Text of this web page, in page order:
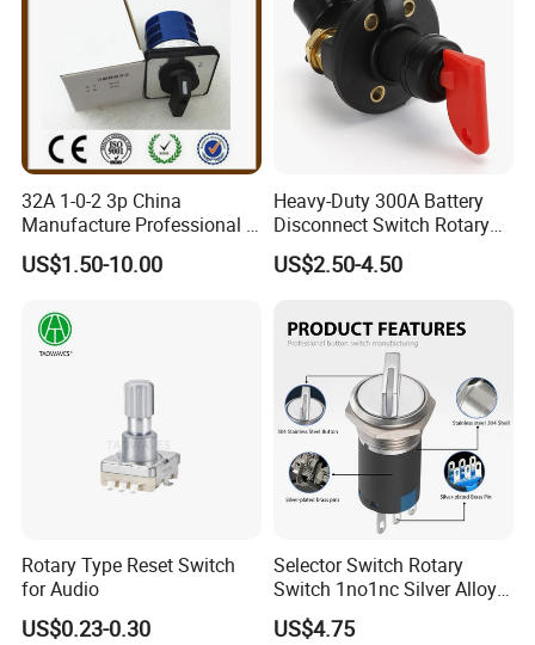
32A 1-0-2 3p China
Manufacture Professional 3
Position Rotary Switch
Changeover Switch
US$1.50-10.00
Heavy-Duty 300A Battery
Disconnect Switch Rotary
Switch with Brass
Components
US$2.50-4.50
Rotary Type Reset Switch
for Audio
US$0.23-0.30
Selector Switch Rotary
Switch 1no1nc Silver Alloy
Contact 5A 2 Position
US$4.75